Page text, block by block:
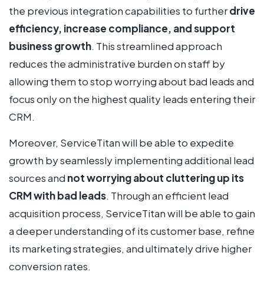
the previous integration capabilities to furtherdrive
efficiency, increase compliance, and support
business growth. This streamlined approach
reduces the administrative burden on staff by
allowing them to stop worrying about bad leads and
focus only on the highest quality leads entering their
CRM.
Moreover, ServiceTitan will be able to expedite
growth by seamlessly implementing additional lead
sources and not worrying about cluttering up its
CRM with bad leads. Through an efficient lead
acquisition process, ServiceTitan will be able to gain
a deeper understanding of its customer base, refine
its marketing strategies, and ultimately drive higher
conversion rates.